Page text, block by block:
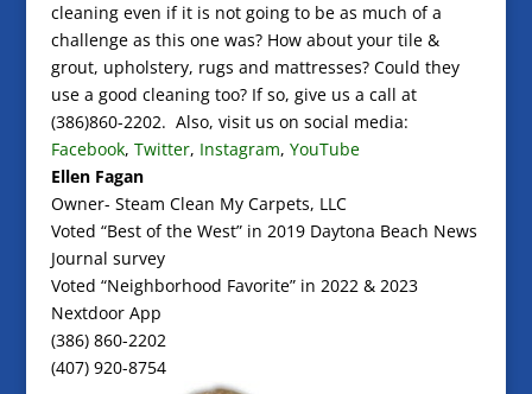
cleaning even if it is not going to be as much of a
challenge as this one was? How about your tile &
grout, upholstery, rugs and mattresses? Could they
use a good cleaning too? If so, give us a call at
(386)860-2202. Also, visit us on social media:
Facebook, Twitter, Instagram, YouTube
Ellen Fagan
Owner- Steam Clean My Carpets, LLC
Voted “Best of the West” in 2019 Daytona Beach News
Journal survey
Voted “Neighborhood Favorite” in 2022 & 2023
Nextdoor App
(386) 860-2202
(407) 920-8754